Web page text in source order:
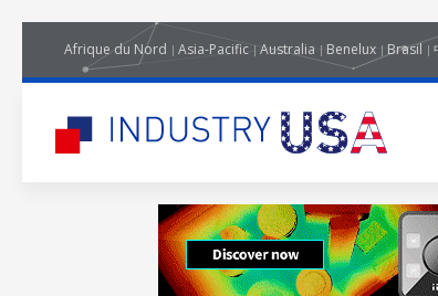
Afrique du Nord Asia-Pacific Australia Benelux Brasil